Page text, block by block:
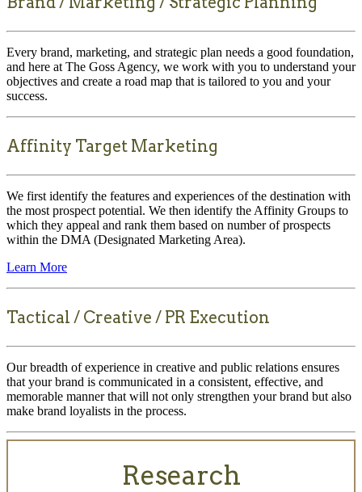
Every brand, marketing, and strategic plan needs a good foundation,
and here at The Goss Agency, we work with you to understand your
objectives and create a road map that is tailored to you and your
success.
Affinity Target Marketing
We first identify the features and experiences of the destination with
the most prospect potential. We then identify the Affinity Groups to
which they appeal and rank them based on number of prospects
within the DMA (Designated Marketing Area).
Learn More
Tactical / Creative / PR Execution
Our breadth of experience in creative and public relations ensures
that your brand is communicated in a consistent, effective, and
memorable manner that will not only strengthen your brand but also
make brand loyalists in the process.
Research